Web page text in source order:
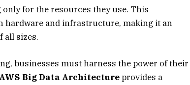
for the resources they use. This
hardware and infrastructure, making it an
all sizes.
businesses must harness the power of their
AWS Big Data Architectureprovides a